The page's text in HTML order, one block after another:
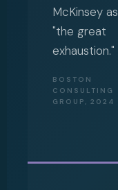
McKinsey as
"the great
exhaustion."
BOSTON
CONSULTING
GROUP, 2024